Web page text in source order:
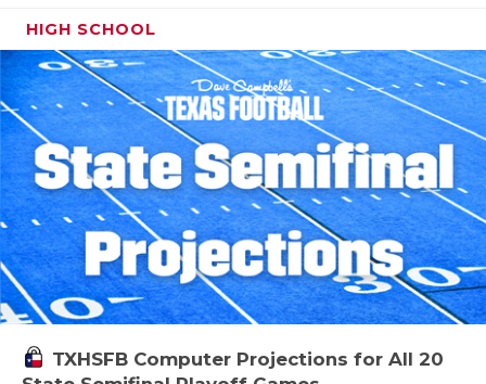
HIGH SCHOOL
TXHSFB Computer Projections for All 20